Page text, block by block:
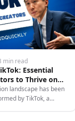
min read
Essential
to Thrive on
App
landscape has been
by TikTok, a